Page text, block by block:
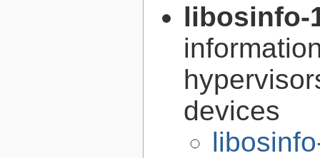
libosinfo-
devices